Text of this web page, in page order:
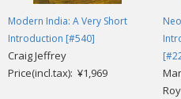
Modern India: A Very Short
Introduction [#540]
Craig Jeffrey
Price(incl.tax): ¥1,969
Roy